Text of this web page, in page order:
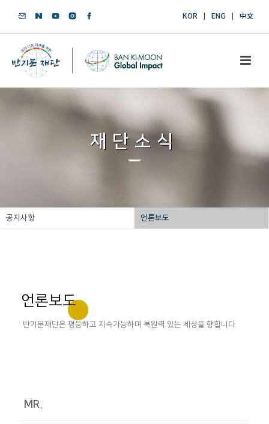
KOR ENG 中文
재단소식
공지사항 언론보도
언론보도
반기문재단은 평등하고 지속가능하며 복원력 있는 세상을 향합니다.
MR.